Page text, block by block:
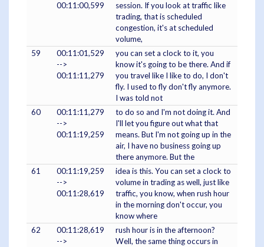
00:11:00,599
session. If you look at traffic like
trading, that is scheduled
congestion, it's at scheduled
volume,
59
00:11:01,529
-->
00:11:11,279
you can set a clock to it, you
know it's going to be there. And if
you travel like I like to do, I don't
fly. I used to fly don't fly anymore.
I was told not
60
00:11:11,279
-->
00:11:19,259
to do so and I'm not doing it. And
I'll let you figure out what that
means. But I'm not going up in the
air, I have no business going up
there anymore. But the
61
00:11:19,259
-->
00:11:28,619
idea is this. You can set a clock to
volume in trading as well, just like
traffic, you know, when rush hour
in the morning don't occur, you
know where
62
00:11:28,619
-->
rush hour is in the afternoon?
Well, the same thing occurs in